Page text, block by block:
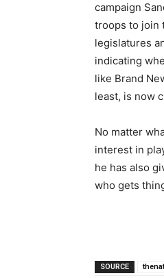
campaign
troops to join
legislatures
indicating
like Brand
least, is now
No matter
interest in
he has also
who gets
SOURCE